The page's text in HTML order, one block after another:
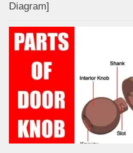
Diagram]